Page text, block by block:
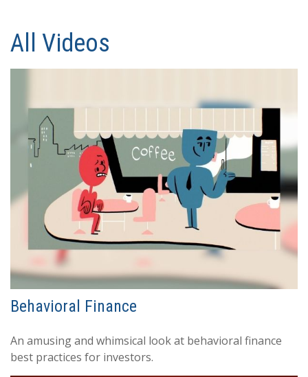
All Videos
Behavioral Finance
An amusing and whimsical look at behavioral finance
best practices for investors.